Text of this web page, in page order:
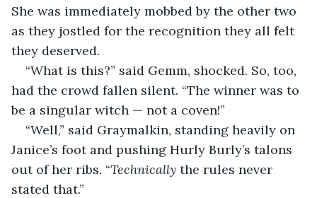
She was immediately mobbed by the other two
as they jostled for the recognition they all felt
they deserved.
“What is this?” said Gemm, shocked. So, too,
had the crowd fallen silent. “The winner was to
be a singular witch — not a coven!”
“Well,” said Graymalkin, standing heavily on
Janice’s foot and pushing Hurly Burly’s talons
out of her ribs. “Technically the rules never
stated that.”